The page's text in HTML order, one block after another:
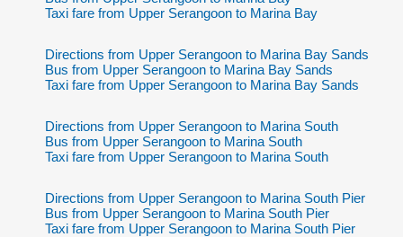
Taxi fare from Upper Serangoon to Marina Bay
Directions from Upper Serangoon to Marina Bay Sands
Bus from Upper Serangoon to Marina Bay Sands
Taxi fare from Upper Serangoon to Marina Bay Sands
Directions from Upper Serangoon to Marina South
Bus from Upper Serangoon to Marina South
Taxi fare from Upper Serangoon to Marina South
Directions from Upper Serangoon to Marina South Pier
Bus from Upper Serangoon to Marina South Pier
Taxi fare from Upper Serangoon to Marina South Pier